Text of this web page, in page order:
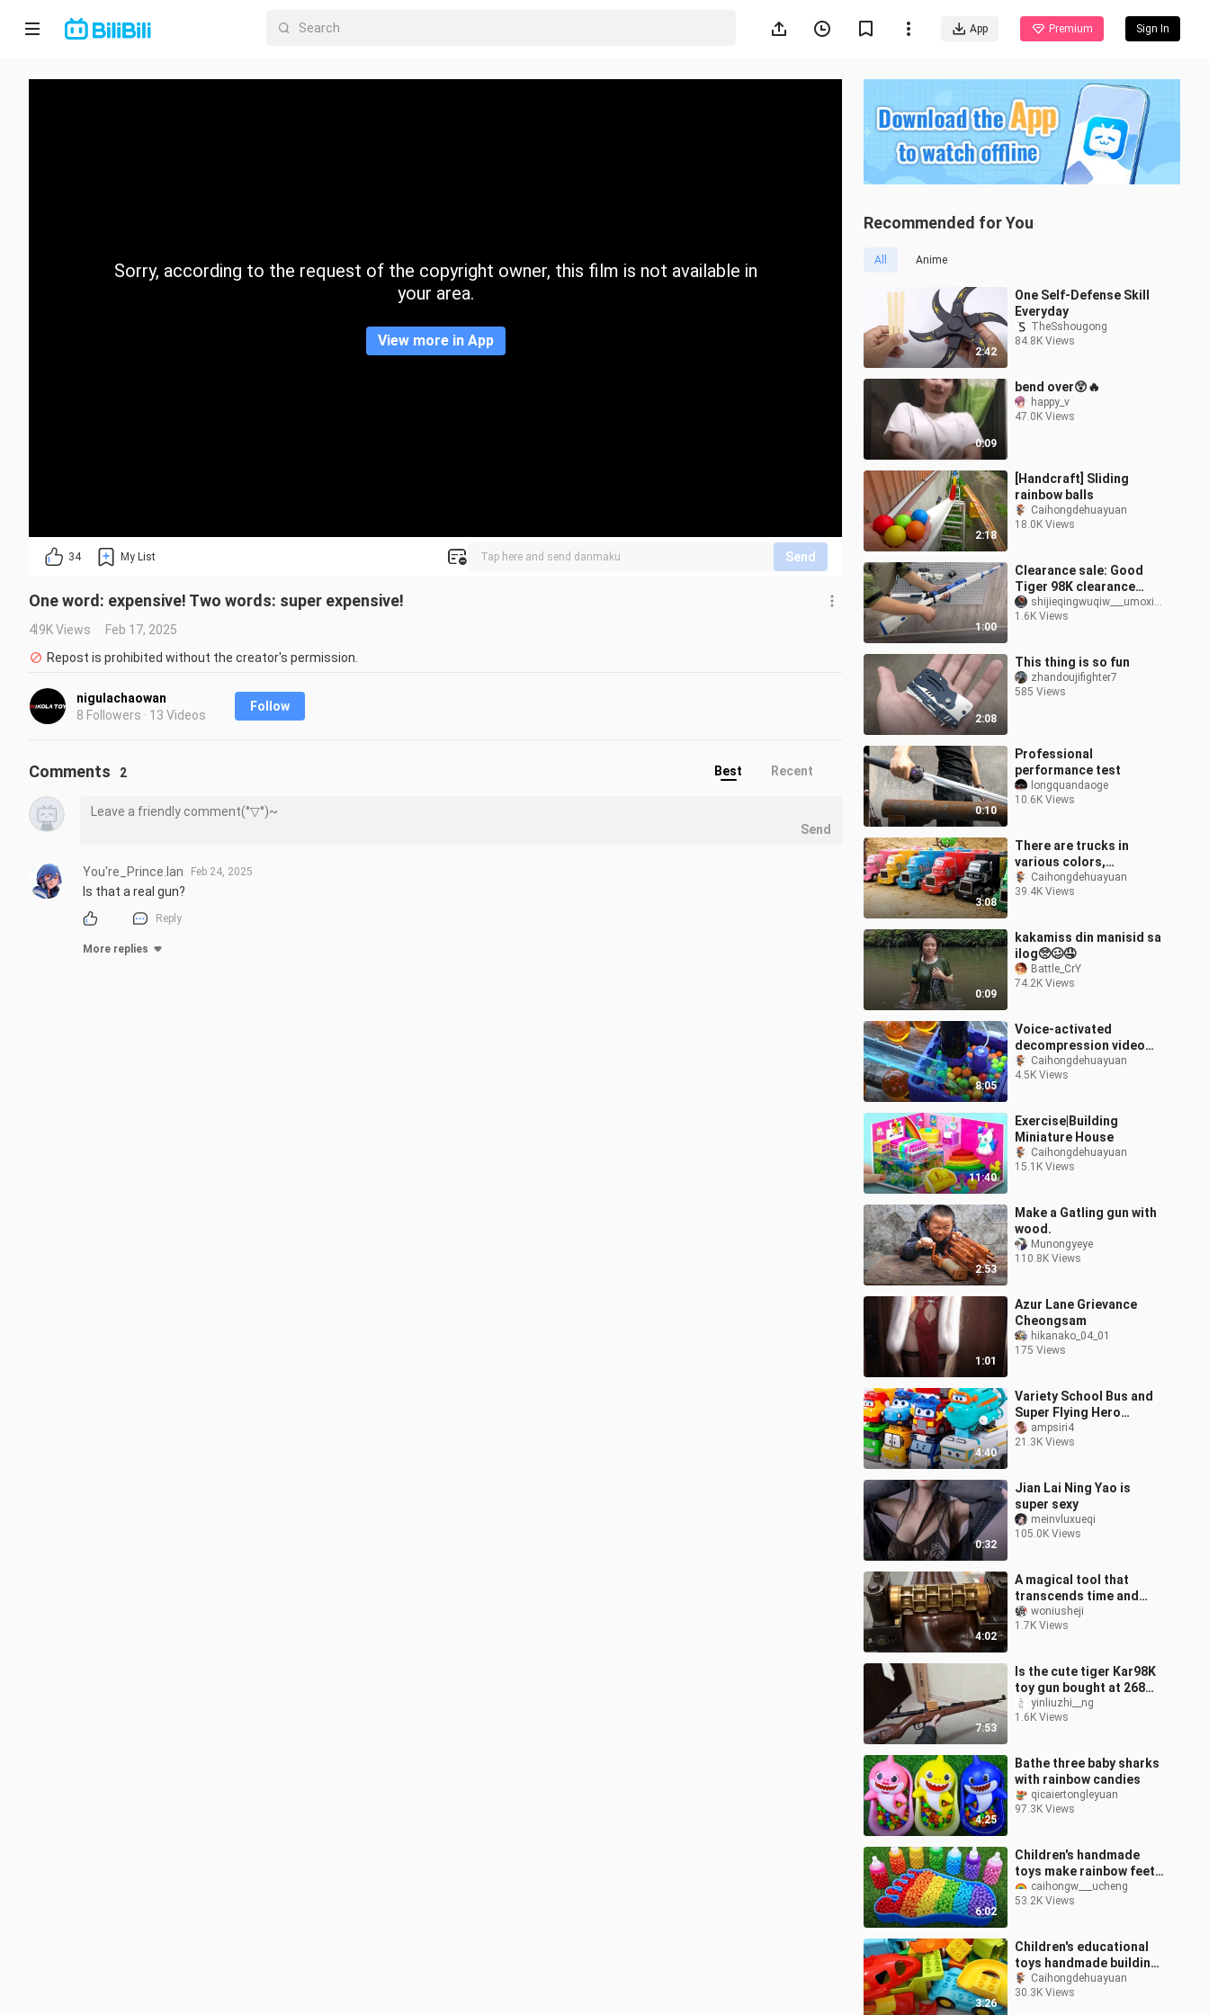
App Premium Sign In
Home
CategorySorry, according to the request of the copyright owner, this film is not available in
your area.
View more in App
34 My List Send
One word: expensive! Two words: super expensive!
4.9K Views
Feb 17, 2025
Repost is prohibited without the creator's permission.
nigulachaowan
8 Followers · 13 Videos
Follow
Recommended for You
All Anime
2:42
One Self-Defense Skill
Everyday
TheSshougong
84.8K Views
0:09
bend over😲🔥
happy_v
47.0K Views
2:18
[Handcraft] Sliding
rainbow balls
Caihongdehuayuan
18.0K Views
1:00
Clearance sale: Good
Tiger 98K clearance
sale, direct reduction of
100, only 198! Safety
shijieqingwuqiw___umoxing
1.6K Views
2:08
This thing is so fun
zhandoujifighter7
585 Views
0:10
Professional
performance test
longquandaoge
10.6K Views
3:08
There are trucks in
various colors,
excavators,
construction vehicles,
Caihongdehuayuan
39.4K Views
0:09
kakamiss din manisid sa
ilog🥺🥴🤤
Battle_CrY
74.2K Views
8:05
Voice-activated
decompression video
slide handmade wooden
water ball game
Caihongdehuayuan
4.5K Views
11:40
Exercise|Building
Miniature House
Caihongdehuayuan
15.1K Views
2:53
Make a Gatling gun with
wood.
Munongyeye
110.8K Views
1:01
Azur Lane Grievance
Cheongsam
hikanako_04_01
175 Views
4:40
Variety School Bus and
Super Flying Hero
Engineering Vehicle
ampsiri4
21.3K Views
0:32
Jian Lai Ning Yao is
super sexy
meinvluxueqi
105.0K Views
4:02
A magical tool that
transcends time and
spacewoniusheji
1.7K Views
7:53
Is the cute tiger Kar98K
toy gun bought at 268
worth it?
yinliuzhi__ng
1.6K Views
4:25
Bathe three baby sharks
with rainbow candies
qicaiertongleyuan
97.3K Views
6:02
Children's handmade
toys make rainbow feet
with rainbow candies
caihongw___ucheng
53.2K Views
3:26
Children's educational
toys handmade building
blocks track track wave
track winding track
Caihongdehuayuan
30.3K Views
Comments 2 Best Recent
Send
You're_Prince.Ian Feb 24, 2025
Is that a real gun?
Reply
More replies